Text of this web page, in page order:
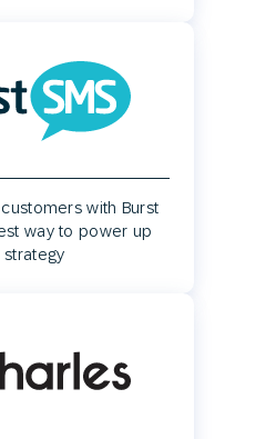
with Burst
way to power up